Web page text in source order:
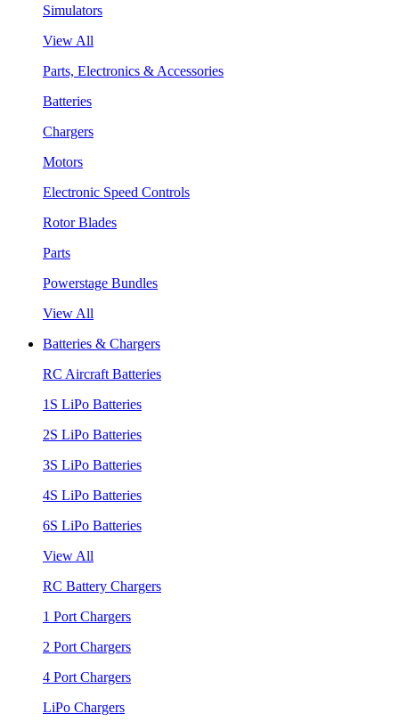
Simulators
View All
Parts, Electronics & Accessories
Batteries
Chargers
Motors
Electronic Speed Controls
Rotor Blades
Parts
Powerstage Bundles
View All
Batteries & Chargers
RC Aircraft Batteries
1S LiPo Batteries
2S LiPo Batteries
3S LiPo Batteries
4S LiPo Batteries
6S LiPo Batteries
View All
RC Battery Chargers
1 Port Chargers
2 Port Chargers
4 Port Chargers
LiPo Chargers